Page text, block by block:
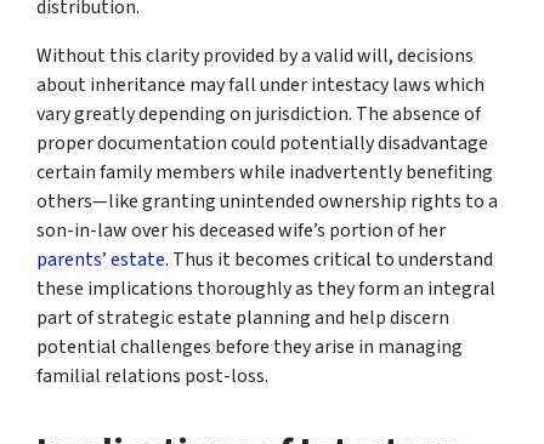
distribution.
Without this clarity provided by a valid will, decisions
about inheritance may fall under intestacy laws which
vary greatly depending on jurisdiction. The absence of
proper documentation could potentially disadvantage
certain family members while inadvertently benefiting
others—like granting unintended ownership rights to a
son-in-law over his deceased wife’s portion of her
parents’ estate. Thus it becomes critical to understand
these implications thoroughly as they form an integral
part of strategic estate planning and help discern
potential challenges before they arise in managing
familial relations post-loss.